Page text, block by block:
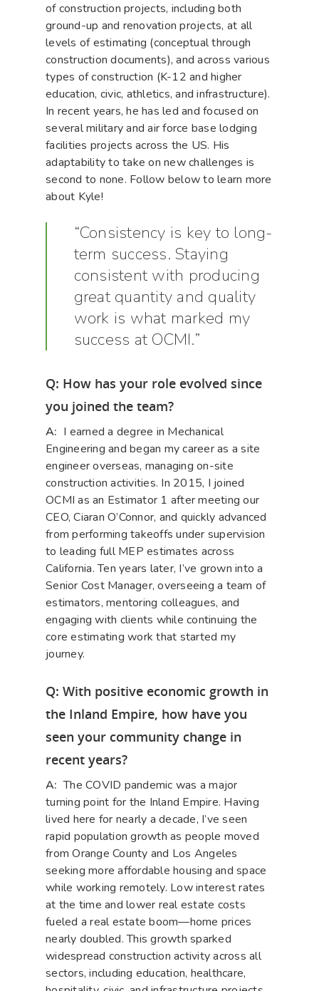
of construction projects, including both
ground-up and renovation projects, at all
levels of estimating (conceptual through
construction documents), and across various
types of construction (K-12 and higher
education, civic, athletics, and infrastructure).
In recent years, he has led and focused on
several military and air force base lodging
facilities projects across the US. His
adaptability to take on new challenges is
second to none. Follow below to learn more
about Kyle!
“Consistency is key to long-
term success. Staying
consistent with producing
great quantity and quality
work is what marked my
success at OCMI.”
Q: How has your role evolved since
you joined the team?
A: I earned a degree in Mechanical
Engineering and began my career as a site
engineer overseas, managing on-site
construction activities. In 2015, I joined
OCMI as an Estimator 1 after meeting our
CEO, Ciaran O’Connor, and quickly advanced
from performing takeoffs under supervision
to leading full MEP estimates across
California. Ten years later, I’ve grown into a
Senior Cost Manager, overseeing a team of
estimators, mentoring colleagues, and
engaging with clients while continuing the
core estimating work that started my
journey.
Q: With positive economic growth in
the Inland Empire, how have you
seen your community change in
recent years?
A:The COVID pandemic was a major
turning point for the Inland Empire. Having
lived here for nearly a decade, I’ve seen
rapid population growth as people moved
from Orange County and Los Angeles
seeking more affordable housing and space
while working remotely. Low interest rates
at the time and lower real estate costs
fueled a real estate boom—home prices
nearly doubled. This growth sparked
widespread construction activity across all
sectors, including education, healthcare,